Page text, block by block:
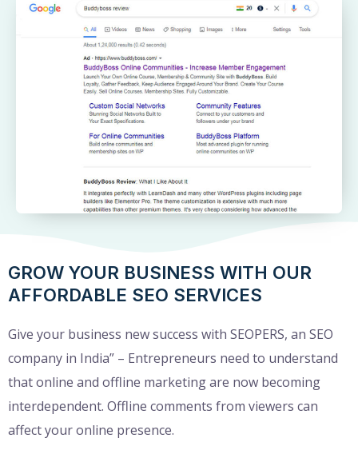
GROW YOUR BUSINESS WITH OUR
AFFORDABLE SEO SERVICES
Give your business new success with SEOPERS, an SEO
company in India” – Entrepreneurs need to understand
that online and offline marketing are now becoming
interdependent. Offline comments from viewers can
affect your online presence.